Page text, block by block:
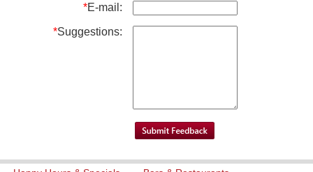
*E-mail:
*Suggestions: